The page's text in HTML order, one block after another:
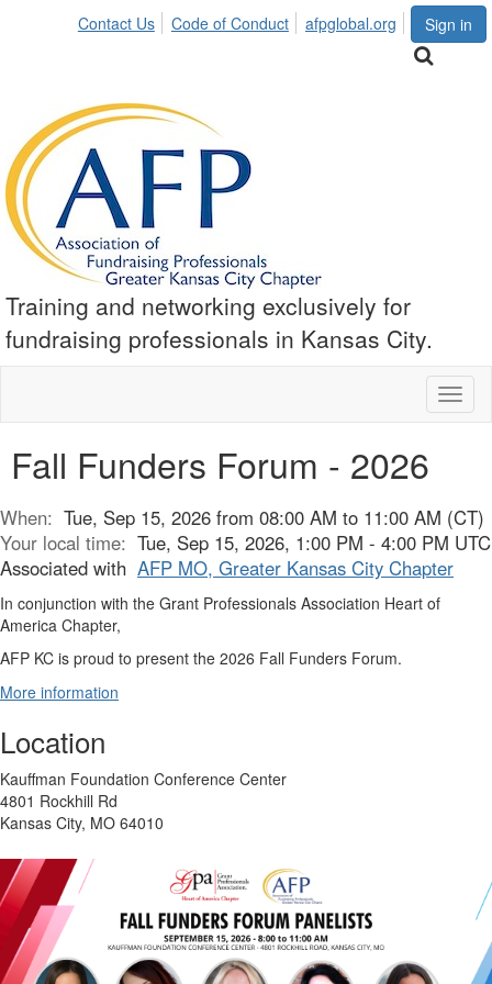
Sign in
Contact Us Code of Conduct afpglobal.org
Training and networking exclusively for
fundraising professionals in Kansas City.
Fall Funders Forum - 2026
When: Tue, Sep 15, 2026 from 08:00 AM to 11:00 AM (CT)
Your local time: Tue, Sep 15, 2026, 1:00 PM - 4:00 PM UTC
Associated with AFP MO, Greater Kansas City Chapter
In conjunction with the Grant Professionals Association Heart of
America Chapter,
AFP KC is proud to present the 2026 Fall Funders Forum.
More information
Location
Kauffman Foundation Conference Center
4801 Rockhill Rd
Kansas City, MO 64010